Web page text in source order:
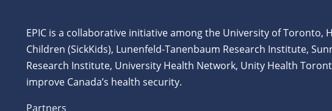
EPIC is a collaborative initiative among the University of Toronto,
Children (SickKids), Lunenfeld-Tanenbaum Research Institute,
Research Institute, University Health Network, Unity Health
improve Canada’s health security.
Partners